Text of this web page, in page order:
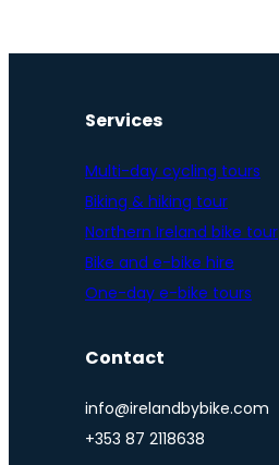
Services
Multi-day cycling tours
Biking & hiking tour
Northern Ireland bike tour
Bike and e-bike hire
One-day e-bike tours
Contact
info@irelandbybike.com
+353 87 2118638